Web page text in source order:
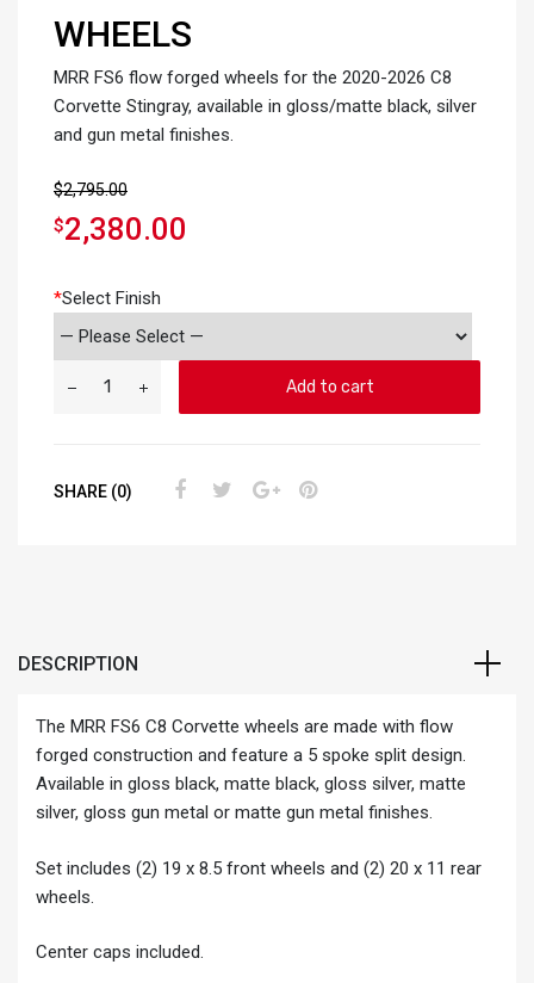
WHEELS
MRR FS6 flow forged wheels for the 2020-2026 C8
Corvette Stingray, available in gloss/matte black, silver
and gun metal finishes.
$2,795.00
$2,380.00
*Select Finish
Add to cart
SHARE (0)
DESCRIPTION
The MRR FS6 C8 Corvette wheels are made with flow
forged construction and feature a 5 spoke split design.
Available in gloss black, matte black, gloss silver, matte
silver, gloss gun metal or matte gun metal finishes.
Set includes (2) 19 x 8.5 front wheels and (2) 20 x 11 rear
wheels.
Center caps included.